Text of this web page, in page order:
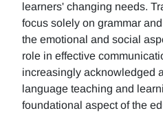
learners' changing needs.
focus solely on grammar
the emotional and social
role in effective
increasingly acknowledged
language teaching and
foundational aspect of the